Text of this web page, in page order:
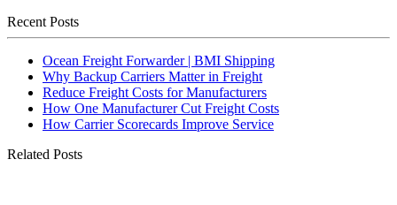
Recent Posts
Ocean Freight Forwarder | BMI Shipping
Why Backup Carriers Matter in Freight
Reduce Freight Costs for Manufacturers
How One Manufacturer Cut Freight Costs
How Carrier Scorecards Improve Service
Related Posts